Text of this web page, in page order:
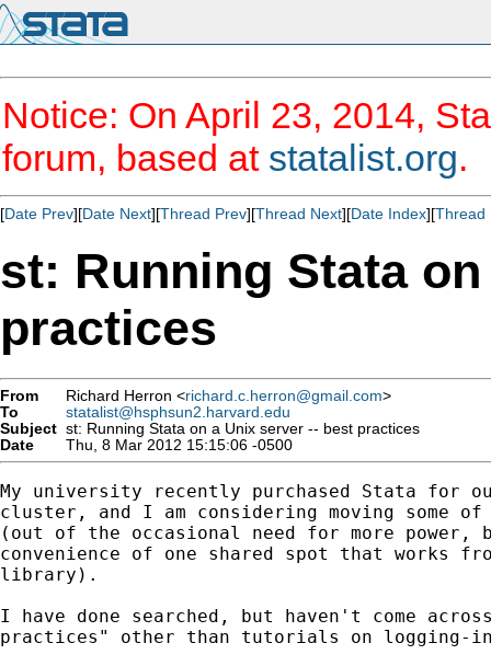
Notice: On April 23, 2014,
forum, based at statalist.org.
[Date Prev][Date Next][Thread Prev][Thread Next][Date Index][Thread
st: Running Stata
practices
From Richard Herron <richard.c.herron@gmail.com>
To
statalist@hsphsun2.harvard.edu
Subject st: Running Stata on a Unix server -- best practices
Date
Thu, 8 Mar 2012 15:15:06 -0500
My university recently purchased Stata for
cluster, and I am considering moving some
(out of the occasional need for more
convenience of one shared spot that works
library).
I have done searched, but haven't come
practices" other than tutorials on logging-